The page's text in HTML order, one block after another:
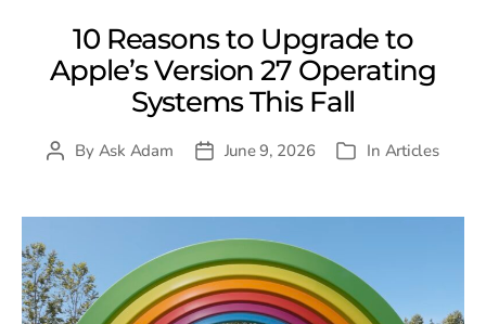
macOS
&
iOS
consulting
10 Reasons to Upgrade to
Apple’s Version 27 Operating
Systems This Fall
PostBy Ask Adam
PostJune 9, 2026 Categories
In Articles